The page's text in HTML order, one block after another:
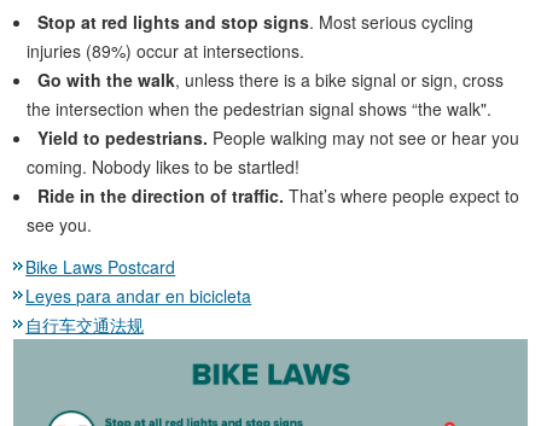
Stop at red lights and stop signs. Most serious cycling
injuries (89%) occur at intersections.
Go with the walk, unless there is a bike signal or sign, cross
the intersection when the pedestrian signal shows “the walk".
Yield to pedestrians. People walking may not see or hear you
coming. Nobody likes to be startled!
Ride in the direction of traffic. That’s where people expect to
see you.
Bike Laws Postcard
Leyes para andar en bicicleta
自行车交通法规